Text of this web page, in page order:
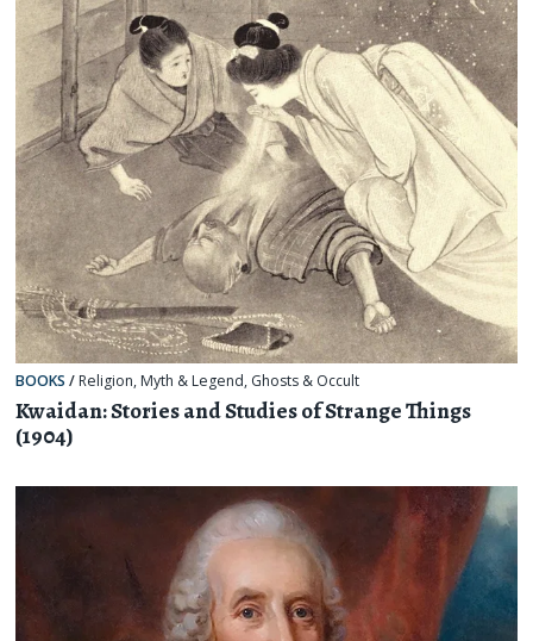
BOOKS / Religion, Myth & Legend, Ghosts & Occult
Kwaidan: Stories and Studies of Strange Things
(1904)